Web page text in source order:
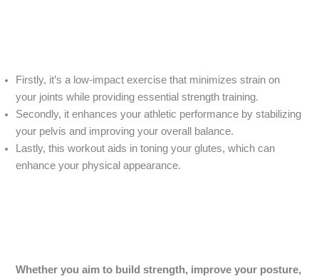
Firstly, it’s a low-impact exercise that minimizes strain on
your joints while providing essential strength training.
Secondly, it enhances your athletic performance by stabilizing
your pelvis and improving your overall balance.
Lastly, this workout aids in toning your glutes, which can
enhance your physical appearance.
Whether you aim to build strength, improve your posture,